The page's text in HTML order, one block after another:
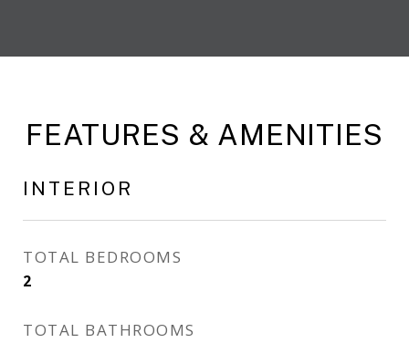
FEATURES & AMENITIES
INTERIOR
TOTAL BEDROOMS
2
TOTAL BATHROOMS